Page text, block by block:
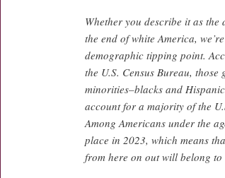
Whether you describe it as
the end of white America,
demographic tipping point.
the U.S. Census Bureau,
minorities–blacks and
account for a majority of the
Among Americans under the
place in 2023, which means
from here on out will belong